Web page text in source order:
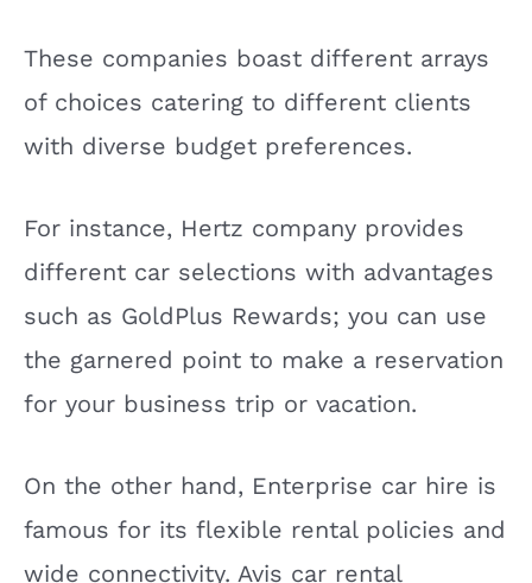
These companies boast different arrays
of choices catering to different clients
with diverse budget preferences.
For instance, Hertz company provides
different car selections with advantages
such as GoldPlus Rewards; you can use
the garnered point to make a reservation
for your business trip or vacation.
On the other hand, Enterprise car hire is
famous for its flexible rental policies and
wide connectivity. Avis car rental